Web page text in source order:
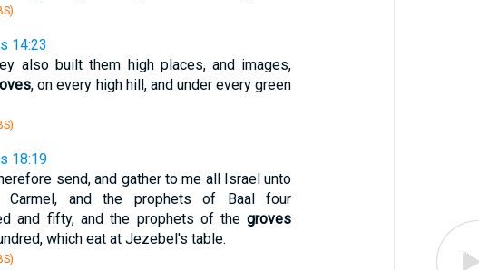
14:23
also built them high places, and images,
, on every high hill, and under every green
18:19
send, and gather to me all Israel unto
Carmel, and the prophets of Baal four
and fifty, and the prophets of thegroves
which eat at Jezebel's table.